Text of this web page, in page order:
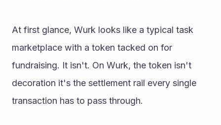
At first glance, Wurk looks like a typical task
marketplace with a token tacked on for
fundraising. It isn't. On Wurk, the token isn't
decoration it's the settlement rail every single
transaction has to pass through.